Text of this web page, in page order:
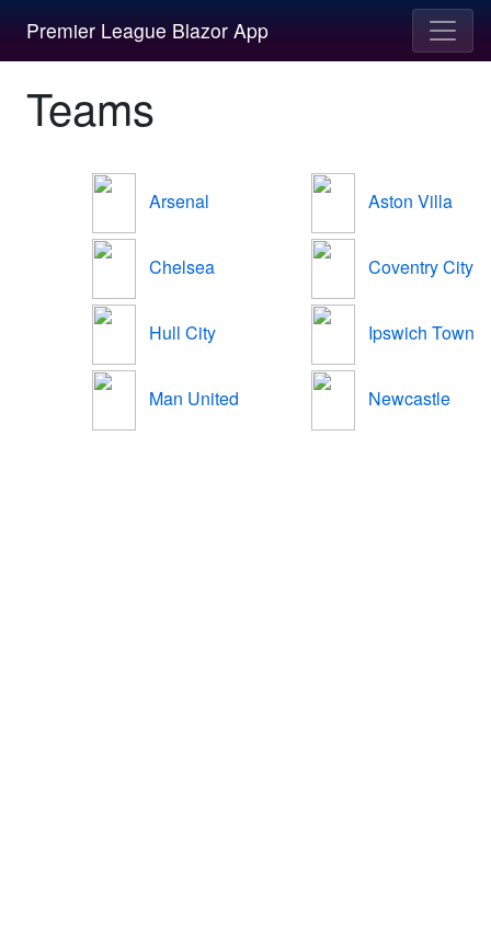
Premier League Blazor App
Teams
Arsenal Aston Villa
Chelsea Coventry City
Hull City Ipswich Town
Man United Newcastle